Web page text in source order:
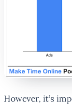
However, it’s